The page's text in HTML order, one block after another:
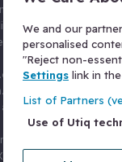
Limited as a
broking.
Limited (FRN
and additional
Ltd T/A
You will not pay more
arrangements.
and Wales with
United Kingdom. VAT
We and our
personalised
"Reject non-
Settings link in
List of Partners
Use of Utiq